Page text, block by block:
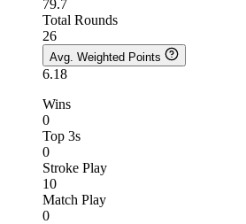
79.7
Total Rounds
26
Avg. Weighted Points
6.18
Wins
0
Top 3s
0
Stroke Play
10
Match Play
0